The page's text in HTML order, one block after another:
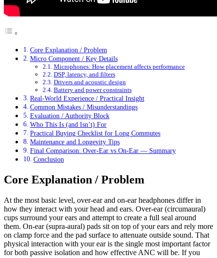
Core Explanation / Problem
Micro Component / Key Details
Microphones: How placement affects performance
DSP, latency, and filters
Drivers and acoustic design
Battery and power constraints
Real-World Experience / Practical Insight
Common Mistakes / Misunderstandings
Evaluation / Authority Block
Who This Is (and Isn’t) For
Practical Buying Checklist for Long Commutes
Maintenance and Longevity Tips
Final Comparison: Over-Ear vs On-Ear — Summary
Conclusion
Core Explanation / Problem
At the most basic level, over-ear and on-ear headphones differ in
how they interact with your head and ears. Over-ear (circumaural)
cups surround your ears and attempt to create a full seal around
them. On-ear (supra-aural) pads sit on top of your ears and rely more
on clamp force and the pad surface to attenuate outside sound. That
physical interaction with your ear is the single most important factor
for both passive isolation and how effective ANC will be. If you